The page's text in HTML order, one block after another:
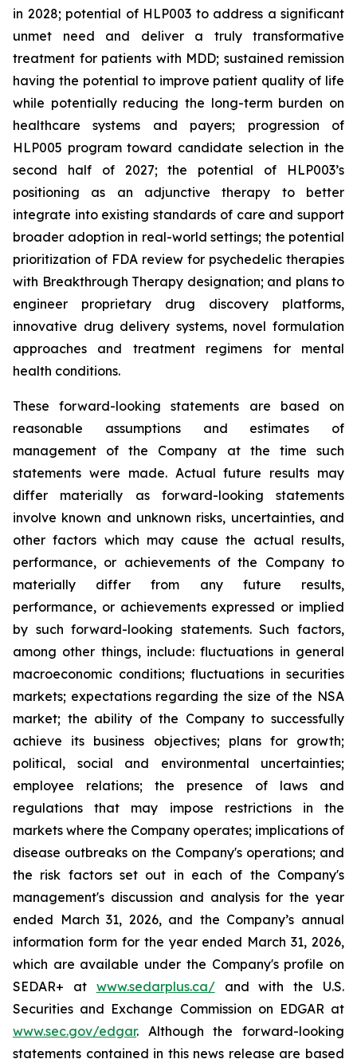
in 2028; potential of HLP003 to address a significant
unmet need and deliver a truly transformative
treatment for patients with MDD; sustained remission
having the potential to improve patient quality of life
while potentially reducing the long-term burden on
healthcare systems and payers; progression of
HLP005 program toward candidate selection in the
second half of 2027; the potential of HLP003’s
positioning as an adjunctive therapy to better
integrate into existing standards of care and support
broader adoption in real-world settings; the potential
prioritization of FDA review for psychedelic therapies
with Breakthrough Therapy designation; and plans to
engineer proprietary drug discovery platforms,
innovative drug delivery systems, novel formulation
approaches and treatment regimens for mental
health conditions.
These forward-looking statements are based on
reasonable assumptions and estimates of
management of the Company at the time such
statements were made. Actual future results may
differ materially as forward-looking statements
involve known and unknown risks, uncertainties, and
other factors which may cause the actual results,
performance, or achievements of the Company to
materially differ from any future results,
performance, or achievements expressed or implied
by such forward-looking statements. Such factors,
among other things, include: fluctuations in general
macroeconomic conditions; fluctuations in securities
markets; expectations regarding the size of the NSA
market; the ability of the Company to successfully
achieve its business objectives; plans for growth;
political, social and environmental uncertainties;
employee relations; the presence of laws and
regulations that may impose restrictions in the
markets where the Company operates; implications of
disease outbreaks on the Company's operations; and
the risk factors set out in each of the Company's
management's discussion and analysis for the year
ended March 31, 2026, and the Company’s annual
information form for the year ended March 31, 2026,
which are available under the Company's profile on
SEDAR+ at www.sedarplus.ca/and with the U.S.
Securities and Exchange Commission on EDGAR at
www.sec.gov/edgar. Although the forward-looking
statements contained in this news release are based